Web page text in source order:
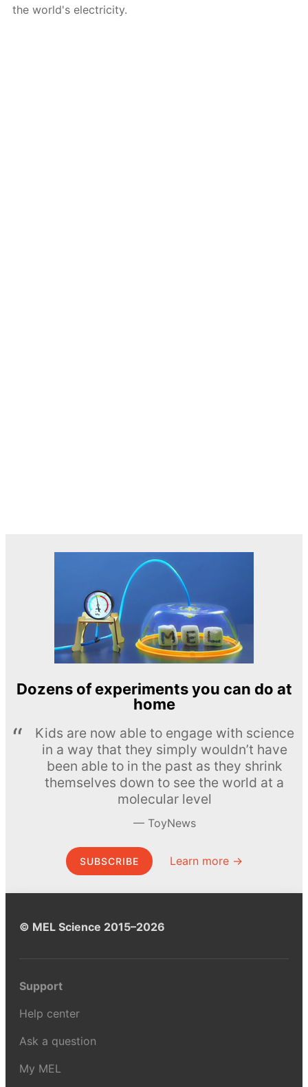
the world's electricity.
Dozens of experiments you can do at
home
Kids are now able to engage with science
in a way that they simply wouldn’t have
been able to in the past as they shrink
themselves down to see the world at a
molecular level
ToyNews
SUBSCRIBE Learn more →
© MEL Science 2015–2026
Support
Help center
Ask a question
My MEL